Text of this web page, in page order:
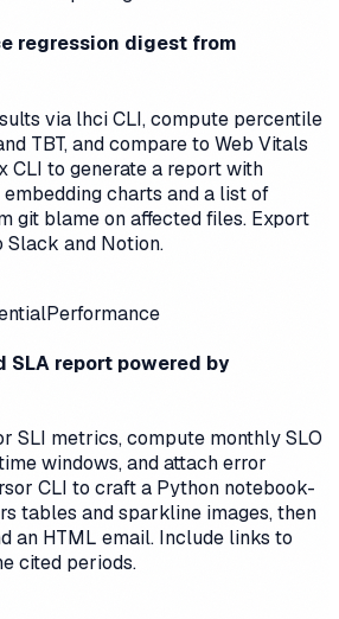
regression digest from
via lhci CLI, compute percentile
TBT, and compare to Web Vitals
CLI to generate a report with
charts and a list of
git blame on affected files. Export
Slack and Notion.
Performance
SLA report powered by
SLI metrics, compute monthly SLO
windows, and attach error
CLI to craft a Python notebook-
tables and sparkline images, then
an HTML email. Include links to
cited periods.